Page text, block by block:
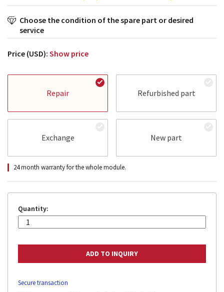
Choose the condition of the spare part or desired
service
Price (USD): Show price
Repair Refurbished part
Exchange New part
24 month warranty for the whole module.
Quantity:
Secure transaction